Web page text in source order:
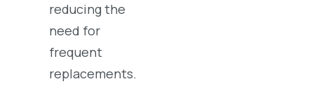
reducing the
need for
frequent
replacements.